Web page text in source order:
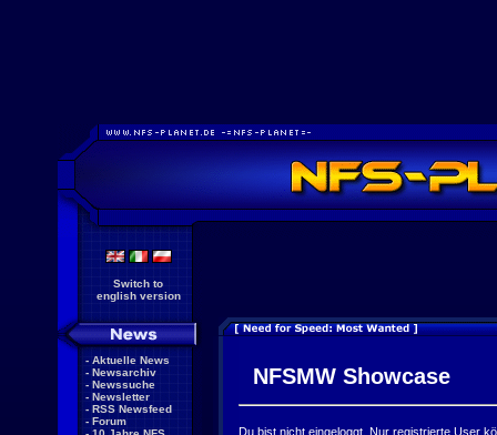
Switch to
english version
- Aktuelle News
- Newsarchiv
- Newssuche
- Newsletter
- RSS Newsfeed
- Forum
NFSMW Showcase
Du bist nicht eingeloggt. Nur registrierte User